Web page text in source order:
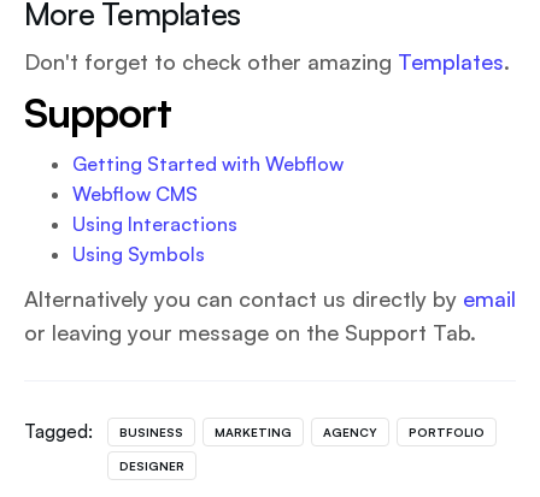
More Templates
Don't forget to check other amazing Templates.
Support
Getting Started with Webflow
Webflow CMS
Using Interactions
Using Symbols
Alternatively you can contact us directly by email
or leaving your message on the Support Tab.
Tagged: BUSINESS MARKETING AGENCY PORTFOLIO
DESIGNER